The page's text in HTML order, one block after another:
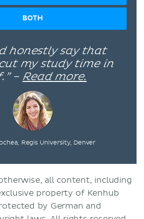
BOTH
honestly say that
my study time in
– Read more.
Regis University, Denver
all content, including
property of Kenhub
by German and